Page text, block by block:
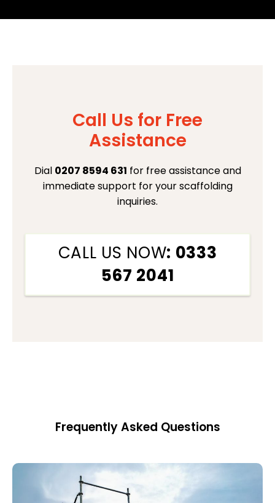
Call Us for Free
Assistance
Dial 0207 8594 631 for free assistance and
immediate support for your scaffolding
inquiries.
CALL US NOW: 0333
567 2041
Frequently Asked Questions